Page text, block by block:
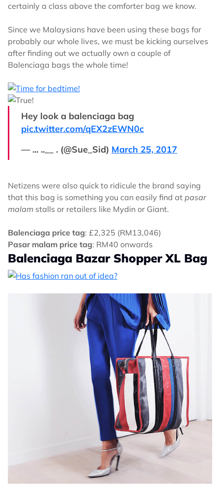
certainly a class above the comforter bag we know.
Since we Malaysians have been using these bags for
probably our whole lives, we must be kicking ourselves
after finding out we actually own a couple of
Balenciaga bags the whole time!
Hey look a balenciaga bag
pic.twitter.com/qEX2zEWN0c
— ... ..__ . (@Sue_Sid) March 25, 2017
Netizens were also quick to ridicule the brand saying
that this bag is something you can easily find at pasar
malam stalls or retailers like Mydin or Giant.
Balenciaga price tag: £2,325 (RM13,046)
Pasar malam price tag: RM40 onwards
Balenciaga Bazar Shopper XL Bag